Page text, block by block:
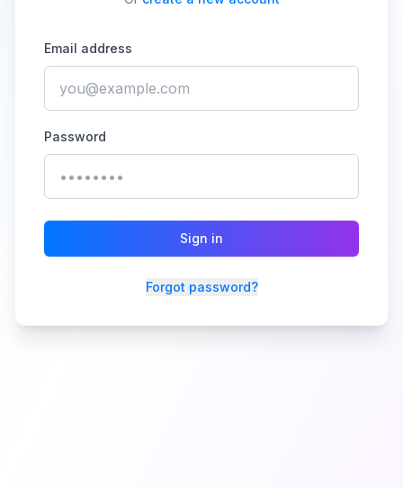
Email address
Password
Sign in
Forgot password?